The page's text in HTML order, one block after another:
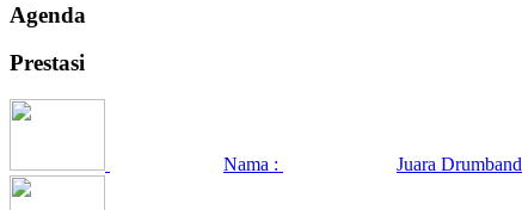
Agenda
Prestasi
Nama : Juara Drumband